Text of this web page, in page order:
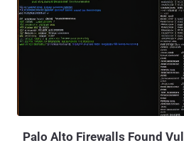
advisory released last week. "Despite client-side and back-end
server verification, attackers can exploit
implementation. This vulnerability may
guess valid credentials or MD5 collision
authentication hashes, potentially
could lead to an authentication bypass
unauthorized access to sensitive
Palo Alto Firewalls Found